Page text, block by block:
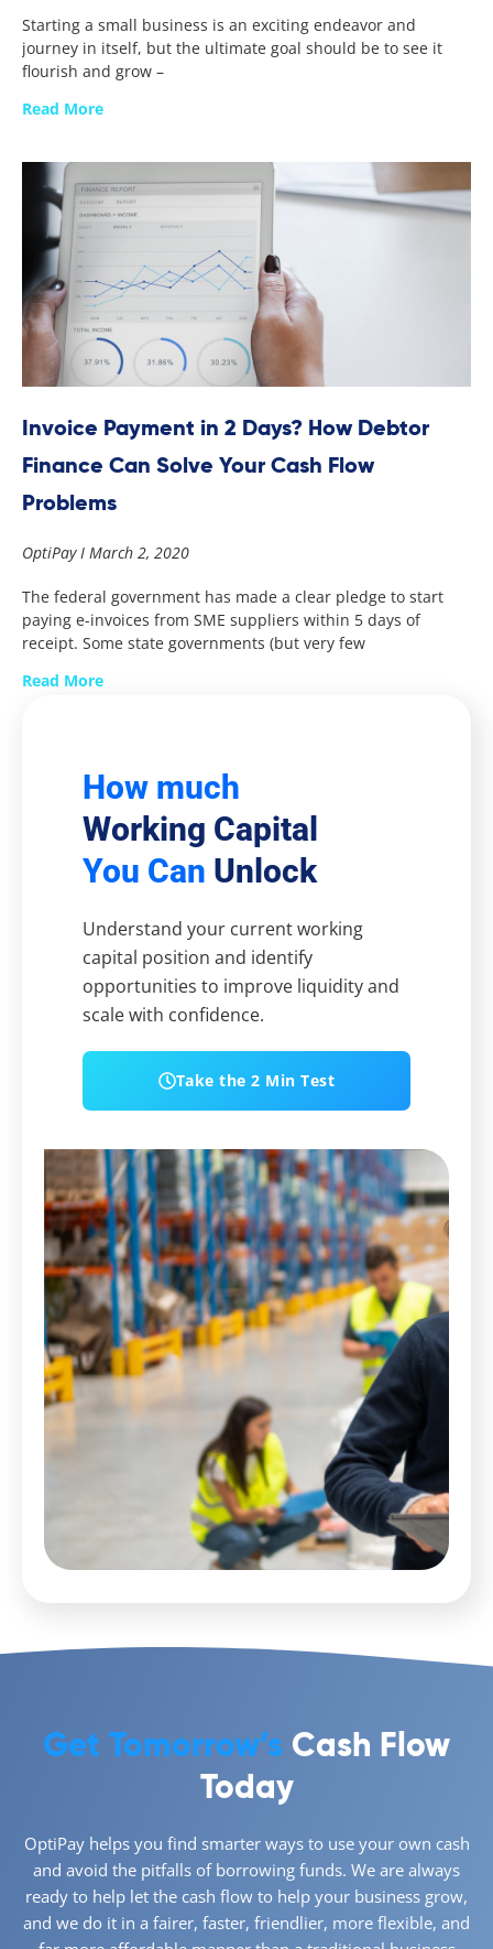
Starting a small business is an exciting endeavor and
journey in itself, but the ultimate goal should be to see it
flourish and grow –
Read More
Invoice Payment in 2 Days? How Debtor
Finance Can Solve Your Cash Flow
Problems
OptiPay March 2, 2020
The federal government has made a clear pledge to start
paying e-invoices from SME suppliers within 5 days of
receipt. Some state governments (but very few
Read More
How much
Working Capital
You Can Unlock
Understand your current working
capital position and identify
opportunities to improve liquidity and
scale with confidence.
Take the 2 Min Test
Get Tomorrow’s Cash Flow
Today
OptiPay helps you find smarter ways to use your own cash
and avoid the pitfalls of borrowing funds. We are always
ready to help let the cash flow to help your business grow,
and we do it in a fairer, faster, friendlier, more flexible, and